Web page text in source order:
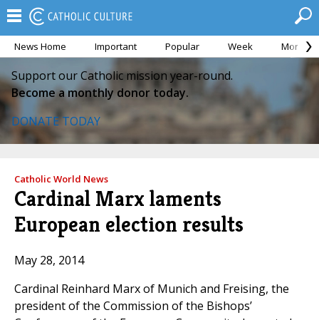
News Home Important Popular Week Month
Support our Catholic mission year-round.
Become a monthly donor today.
DONATE TODAY
Catholic World News
Cardinal Marx laments
European election results
May 28, 2014
Cardinal Reinhard Marx of Munich and Freising, the
president of the Commission of the Bishops’